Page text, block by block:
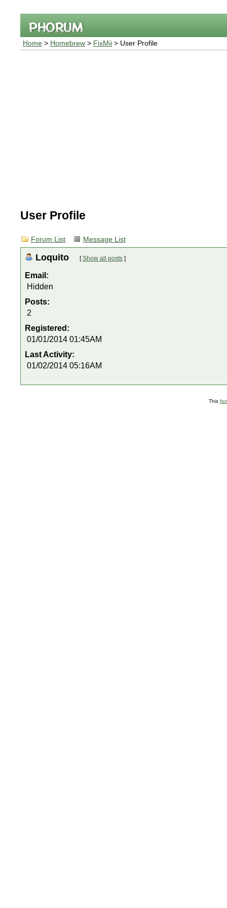
Home > Homebrew > FixMii > User Profile
User Profile
Forum List Message List
Loquito [Show all posts ]
Email:
Hidden
Posts:
2
Registered:
01/01/2014 01:45AM
Last Activity:
01/02/2014 05:16AM
This